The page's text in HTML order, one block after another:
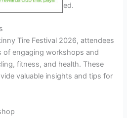
are not to be missed.
Tire Festival 2026, attendees
of engaging workshops and
fitness, and health. These
valuable insights and tips for